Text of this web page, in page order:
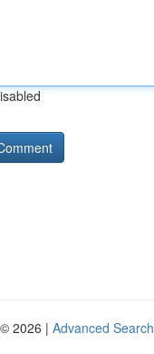
2026 | Advanced Search